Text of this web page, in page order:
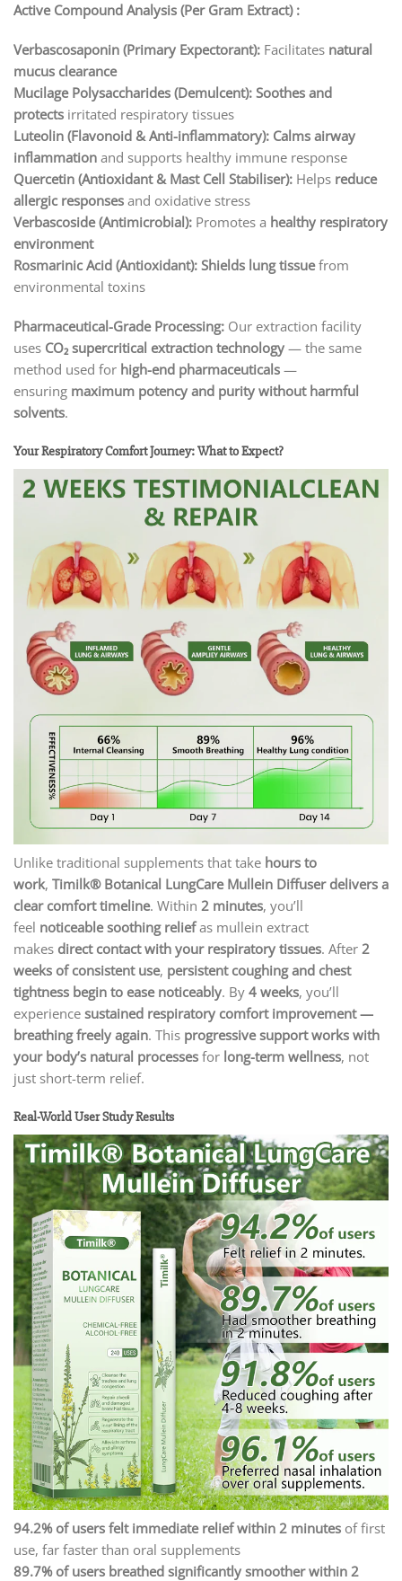
Active Compound Analysis (Per Gram Extract) :
Verbascosaponin (Primary Expectorant): Facilitates natural
mucus clearance
Mucilage Polysaccharides (Demulcent): Soothes and
protects irritated respiratory tissues
Luteolin (Flavonoid & Anti-inflammatory): Calms airway
inflammation and supports healthy immune response
Quercetin (Antioxidant & Mast Cell Stabiliser): Helps reduce
allergic responses and oxidative stress
Verbascoside (Antimicrobial): Promotes a healthy respiratory
environment
Rosmarinic Acid (Antioxidant): Shields lung tissuefrom
environmental toxins
Pharmaceutical-Grade Processing: Our extraction facility
uses CO₂ supercritical extraction technology — the same
method used for high-end pharmaceuticals —
ensuring maximum potency and purity without harmful
solvents.
Your Respiratory Comfort Journey: What to Expect?
Unlike traditional supplements that take hours to
work, Timilk® Botanical LungCare Mullein Diffuser delivers a
clear comfort timeline. Within 2 minutes, you’ll
feel noticeable soothing reliefas mullein extract
makes direct contact with your respiratory tissues. After 2
weeks of consistent use, persistent coughing and chest
tightness begin to ease noticeably. By 4 weeks, you’ll
experience sustained respiratory comfort improvement —
breathing freely again. This progressive support works with
your body’s natural processes for long-term wellness, not
just short-term relief.
Real-World User Study Results
94.2% of users felt immediate relief within 2 minutes of first
use, far faster than oral supplements
89.7% of users breathed significantly smoother within 2